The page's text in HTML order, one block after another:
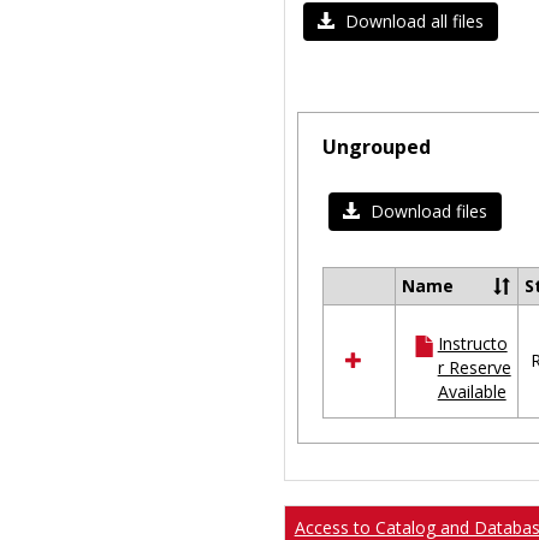
Download all files
Ungrouped
Download files
Select
resources
in
Ungrouped
Name
Instructo
r Reserve
Available
Access to Catalog and